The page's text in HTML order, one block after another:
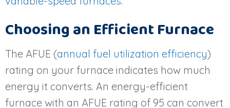
Choosing an Efficient Furnace
The AFUE (annual fuel utilization efficiency)
rating on your furnace indicates how much
energy it converts. An energy-efficient
furnace with an AFUE rating of 95 can convert